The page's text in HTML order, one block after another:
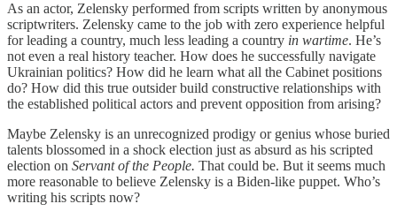
As an actor, Zelensky performed from scripts written by anonymous
scriptwriters. Zelensky came to the job with zero experience helpful
for leading a country, much less leading a country in wartime. He’s
not even a real history teacher. How does he successfully navigate
Ukrainian politics? How did he learn what all the Cabinet positions
do? How did this true outsider build constructive relationships with
the established political actors and prevent opposition from arising?
Maybe Zelensky is an unrecognized prodigy or genius whose buried
talents blossomed in a shock election just as absurd as his scripted
election on Servant of the People. That could be. But it seems much
more reasonable to believe Zelensky is a Biden-like puppet. Who’s
writing his scripts now?